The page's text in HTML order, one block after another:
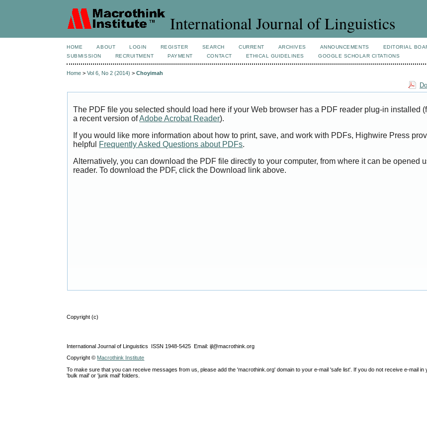
International Journal of Linguistics
HOME ABOUT LOGIN REGISTER SEARCH CURRENT ARCHIVES ANNOUNCEMENTS
EDITORIAL
SUBMISSION
RECRUITMENT PAYMENT CONTACT ETHICAL GUIDELINES GOOGLE SCHOLAR CITATIONS
Home >Vol 6, No 2 (2014) >Choyimah
The PDF file you selected should load here if your Web browser has a PDF reader plug-in installed
a recent version ofAdobe Acrobat Reader).
If you would like more information about how to print, save, and work with PDFs, Highwire Press
helpful Frequently Asked Questions about PDFs.
Alternatively, you can download the PDF file directly to your computer, from where it can be opened
reader. To download the PDF, click the Download link above.
Copyright (c)
International Journal of Linguistics ISSN 1948-5425 Email: ijl@macrothink.org
Copyright © Macrothink Institute
To make sure that you can receive messages from us, please add the 'macrothink.org' domain to your e-mail 'safe list'. If you do not receive e-mail
'bulk mail' or 'junk mail' folders.